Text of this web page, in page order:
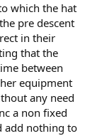
which the hat
pre descent
in their
that the
between
equipment
any need
a non fixed
add nothing to